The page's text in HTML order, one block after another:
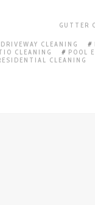
GUTTER
DRIVEWAY CLEANING
CLEANING POOL
CLEANING